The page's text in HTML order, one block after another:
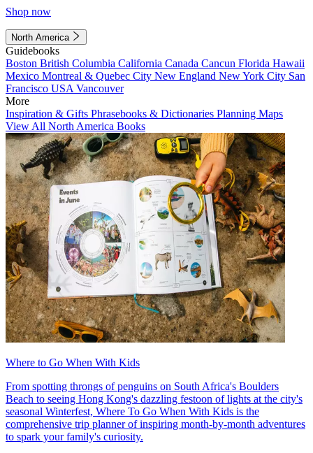
Shop now
North America
Guidebooks
Boston British Columbia California Canada Cancun Florida Hawaii
Mexico Montreal & Quebec City New England New York City San
Francisco USA Vancouver
More
Inspiration & Gifts Phrasebooks & Dictionaries Planning Maps
View All North America Books
Where to Go When With Kids
From spotting throngs of penguins on South Africa's Boulders
Beach to seeing Hong Kong's dazzling festoon of lights at the city's
seasonal Winterfest, Where To Go When With Kids is the
comprehensive trip planner of inspiring month-by-month adventures
to spark your family's curiosity.